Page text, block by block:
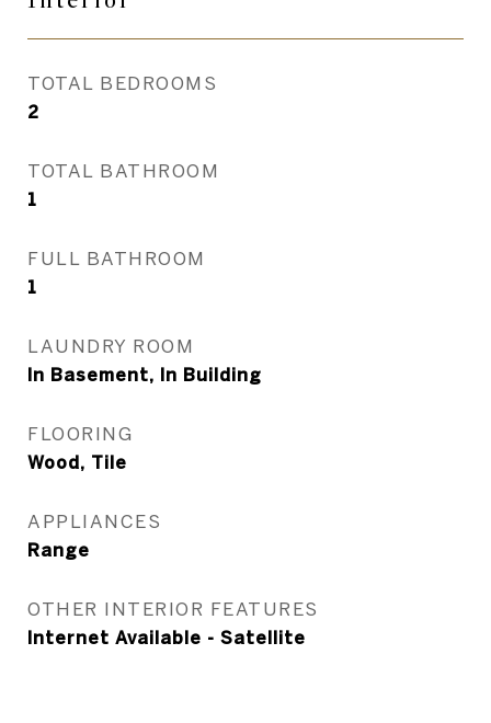
TOTAL BEDROOMS
2
TOTAL BATHROOM
1
FULL BATHROOM
1
LAUNDRY ROOM
In Basement, In Building
FLOORING
Wood, Tile
APPLIANCES
Range
OTHER INTERIOR FEATURES
Internet Available - Satellite